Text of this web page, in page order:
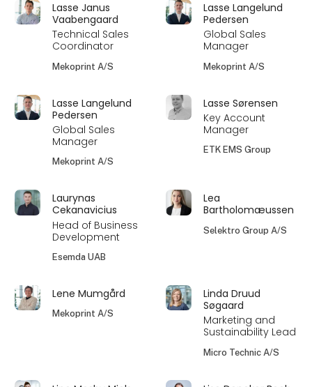
Lasse Janus
Vaabengaard
Technical Sales
Coordinator
Mekoprint A/S
Lasse Langelund
Pedersen
Global Sales
Manager
Mekoprint A/S
Lasse Langelund
Pedersen
Global Sales
Manager
Mekoprint A/S
Lasse Sørensen
Key Account
Manager
ETK EMS Group
Laurynas
Cekanavicius
Head of Business
Development
Esemda UAB
Lea
Bartholomæussen
Selektro Group A/S
Lene Mumgård
Mekoprint A/S
Linda Druud
Søgaard
Marketing and
Sustainability Lead
Micro Technic A/S